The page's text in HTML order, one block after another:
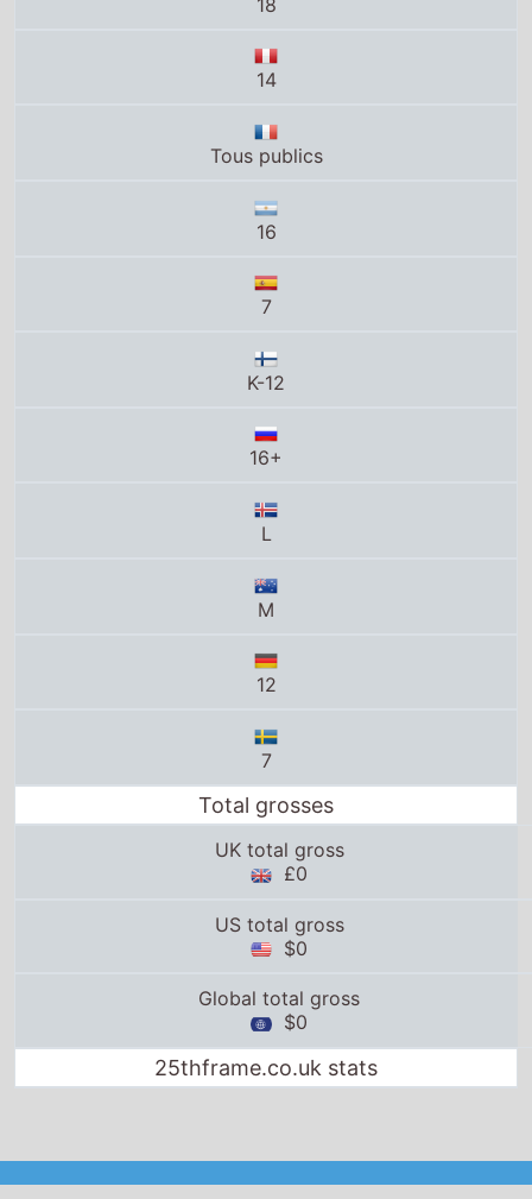
14
Tous publics
16
7
K-12
16+
L
M
12
7
Total grosses
UK total gross
£0
US total gross
$0
Global total gross
$0
25thframe.co.uk stats